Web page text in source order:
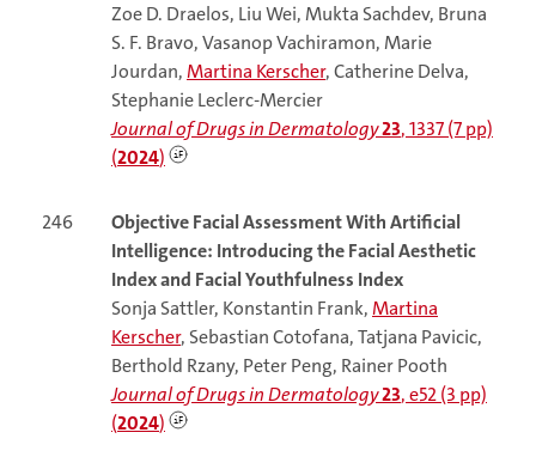
Zoe D. Draelos, Liu Wei, Mukta Sachdev, Bruna
S. F. Bravo, Vasanop Vachiramon, Marie
Jourdan,Martina Kerscher, Catherine Delva,
Stephanie Leclerc-Mercier
Journal of Drugs in Dermatology23, 1337 (7 pp)
(2024)
246
Objective Facial Assessment With Artificial
Intelligence: Introducing the Facial Aesthetic
Index and Facial Youthfulness Index
Sonja Sattler, Konstantin Frank,Martina
Kerscher, Sebastian Cotofana, Tatjana Pavicic,
Berthold Rzany, Peter Peng, Rainer Pooth
Journal of Drugs in Dermatology23, e52 (3 pp)
(2024)